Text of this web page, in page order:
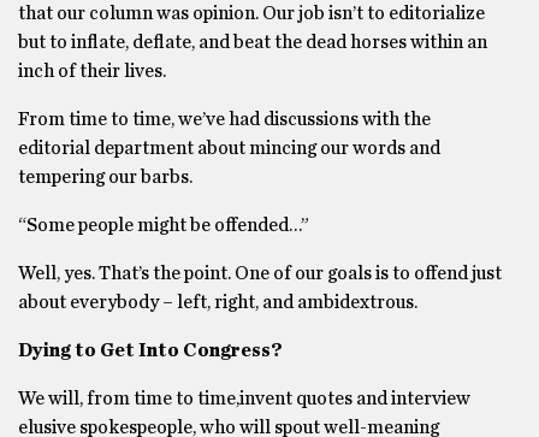
that our column was opinion. Our job isn’t to editorialize
but to inflate, deflate, and beat the dead horses within an
inch of their lives.
From time to time, we’ve had discussions with the
editorial department about mincing our words and
tempering our barbs.
“Some people might be offended…”
Well, yes. That’s the point. One of our goals is to offend just
about everybody – left, right, and ambidextrous.
Dying to Get Into Congress?
We will, from time to time,invent quotes and interview
elusive spokespeople, who will spout well-meaning